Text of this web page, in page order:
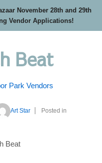
November 28th and 29th
Vendor Applications!
Beat
Park Vendors
Art Star Posted in
Beat